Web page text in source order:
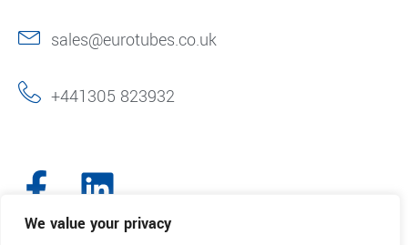
We value your privacy
sales@eurotubes.co.uk
+441305 823932